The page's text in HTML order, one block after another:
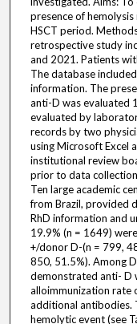
presence of
HSCT period.
retrospective study
and 2021. Patients
The database
information. The
anti-D was evaluated
evaluated by
records by two
using Microsoft Excel
institutional review
prior to data
Ten large academic
from Brazil, provided
RhD information and
19.9% (n = 1649)
+/donor D-(n = 799,
850, 51.5%). Among
demonstrated anti- D
alloimmunization rate
additional antibodies.
hemolytic event (see